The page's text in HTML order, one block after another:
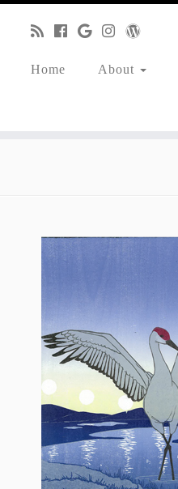
Home About